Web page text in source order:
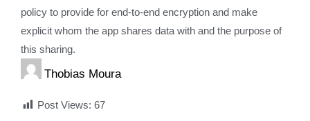
policy to provide for end-to-end encryption and make
explicit whom the app shares data with and the purpose of
this sharing.
Thobias Moura
Post Views: 67